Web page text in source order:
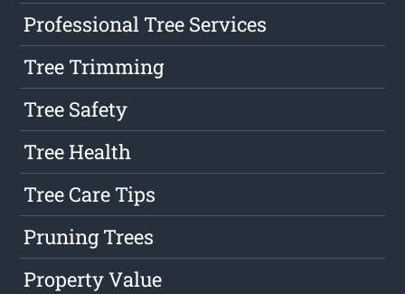
Professional Tree Services
Tree Trimming
Tree Safety
Tree Health
Tree Care Tips
Pruning Trees
Property Value